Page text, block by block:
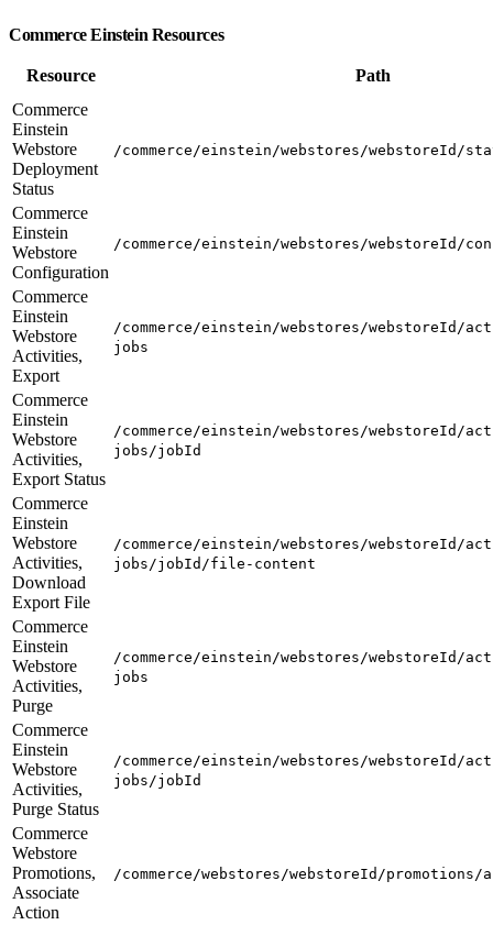
Commerce Einstein Resources
Resource
Path
Commerce
Einstein
Webstore
Deployment
Status
/commerce/einstein/webstores/webstoreId/
Commerce
Einstein
Webstore
Configuration
/commerce/einstein/webstores/webstoreId/
Commerce
Einstein
Webstore
Activities,
Export
/commerce/einstein/webstores/webstoreId/
jobs
Commerce
Einstein
Webstore
Activities,
Export Status
/commerce/einstein/webstores/webstoreId/
jobs/jobId
Commerce
Einstein
Webstore
Activities,
Download
Export File
/commerce/einstein/webstores/webstoreId/
jobs/jobId/file-content
Commerce
Einstein
Webstore
Activities,
Purge
/commerce/einstein/webstores/webstoreId/
jobs
Commerce
Einstein
Webstore
Activities,
Purge Status
/commerce/einstein/webstores/webstoreId/
jobs/jobId
Commerce
Webstore
Promotions,
Associate
Action
/commerce/webstores/webstoreId/